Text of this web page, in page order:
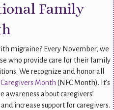
Family
migraine? Every November, we
who provide care for their family
We recognize and honor all
Month (NFC Month). It’s
awareness about caregivers’
increase support for caregivers.